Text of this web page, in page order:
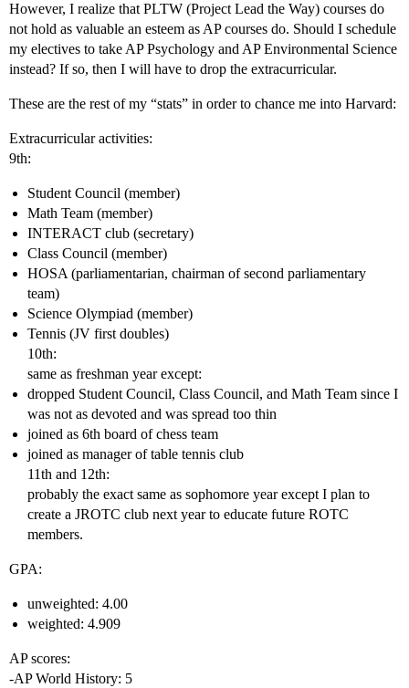
However, I realize that PLTW (Project Lead the Way) courses do
not hold as valuable an esteem as AP courses do. Should I schedule
my electives to take AP Psychology and AP Environmental Science
instead? If so, then I will have to drop the extracurricular.
These are the rest of my “stats” in order to chance me into Harvard:
Extracurricular activities:
9th:
Student Council (member)
Math Team (member)
INTERACT club (secretary)
Class Council (member)
HOSA (parliamentarian, chairman of second parliamentary
team)
Science Olympiad (member)
Tennis (JV first doubles)
10th:
same as freshman year except:
dropped Student Council, Class Council, and Math Team since I
was not as devoted and was spread too thin
joined as 6th board of chess team
joined as manager of table tennis club
11th and 12th:
probably the exact same as sophomore year except I plan to
create a JROTC club next year to educate future ROTC
members.
GPA:
unweighted: 4.00
weighted: 4.909
AP scores:
-AP World History: 5